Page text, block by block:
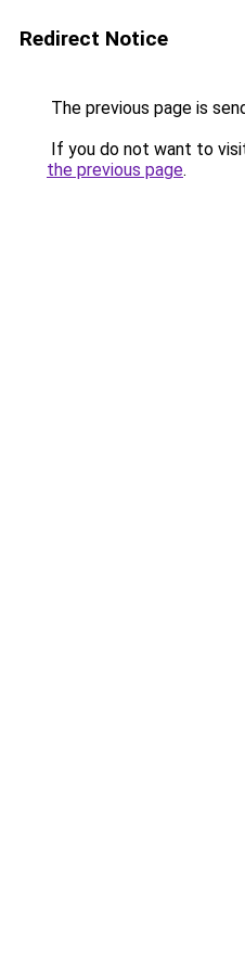
Redirect Notice
The previous page is
If you do not want to
the previous page.